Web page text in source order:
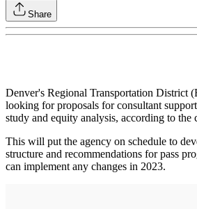
Share
Denver's Regional Transportation District
looking for proposals for consultant
study and equity analysis, according to the
This will put the agency on schedule to
structure and recommendations for pass
can implement any changes in 2023.